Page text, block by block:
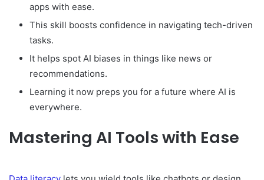
apps with ease.
This skill boosts confidence in navigating tech-driven
tasks.
It helps spot AI biases in things like news or
recommendations.
Learning it now preps you for a future where AI is
everywhere.
Mastering AI Tools with Ease